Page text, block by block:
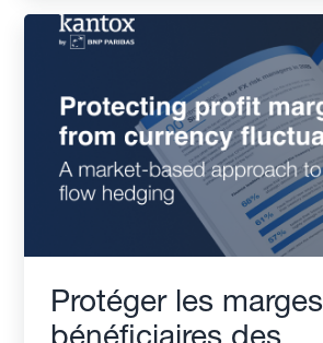
Protéger les marges
bénéficiaires des